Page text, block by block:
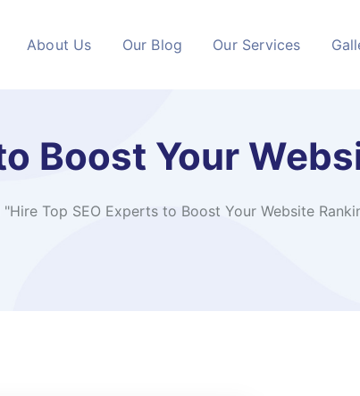
About Us Our Blog Our Services
Boost Your
Top SEO Experts to Boost Your Website